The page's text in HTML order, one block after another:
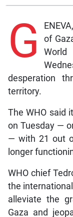
G
of
desperation
territory.
The WHO said
on Tuesday —
— with 21 out
longer
WHO chief
the
alleviate the
Gaza and